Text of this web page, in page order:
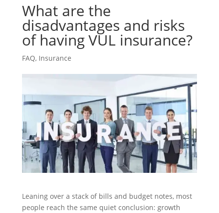
What are the
disadvantages and risks
of having VUL insurance?
FAQ, Insurance
Leaning over a stack of bills and budget notes, most
people reach the same quiet conclusion: growth